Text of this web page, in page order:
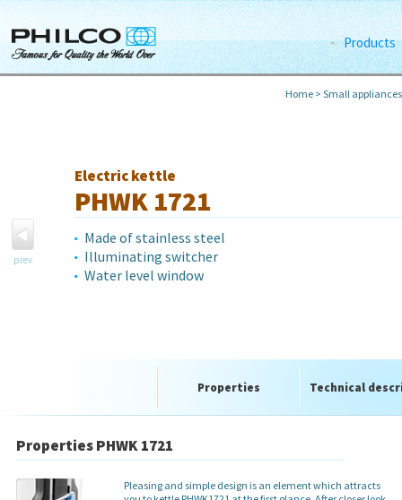
Products
Home> Small appliances
prev
Electric kettle
PHWK 1721
Made of stainless steel
Illuminating switcher
Water level window
Properties Technical
Properties PHWK 1721
Pleasing and simple design is an element which attracts